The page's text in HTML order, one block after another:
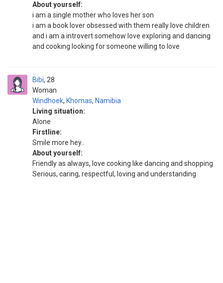
About yourself:
i am a single mother who loves her son
i am a book lover obsessed with them really love children
and i am a introvert somehow love exploring and dancing
and cooking looking for someone willing to love
Bibi
Woman
28
Windhoek, Khomas, Namibia
Living situation:
Alone
Firstline:
Smile more hey..
About yourself:
Friendly as always, love cooking like dancing and shopping
Serious, caring, respectful, loving and understanding